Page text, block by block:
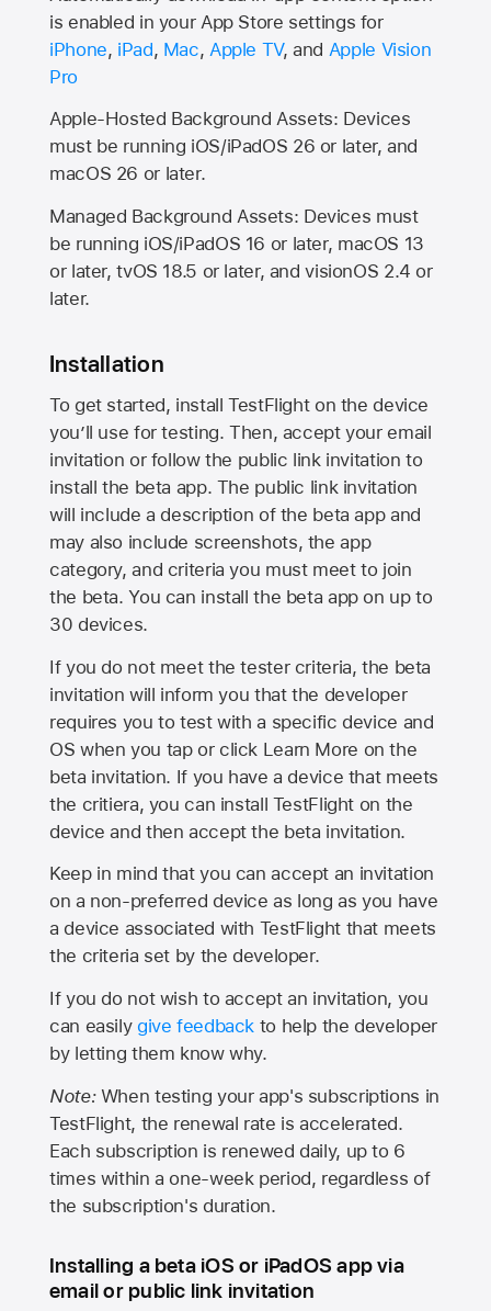
is enabled in your App Store settings for
iPhone, iPad, Mac, Apple TV, and Apple Vision
Pro
Apple-Hosted Background Assets: Devices
must be running iOS/iPadOS 26 or later, and
macOS 26 or later.
Managed Background Assets: Devices must
be running iOS/iPadOS 16 or later, macOS 13
or later, tvOS 18.5 or later, and visionOS 2.4 or
later.
Installation
To get started, install TestFlight on the device
you’ll use for testing. Then, accept your email
invitation or follow the public link invitation to
install the beta app. The public link invitation
will include a description of the beta app and
may also include screenshots, the app
category, and criteria you must meet to join
the beta. You can install the beta app on up to
30 devices.
If you do not meet the tester criteria, the beta
invitation will inform you that the developer
requires you to test with a specific device and
OS when you tap or click Learn More on the
beta invitation. If you have a device that meets
the critiera, you can install TestFlight on the
device and then accept the beta invitation.
Keep in mind that you can accept an invitation
on a non-preferred device as long as you have
a device associated with TestFlight that meets
the criteria set by the developer.
If you do not wish to accept an invitation, you
can easily give feedback to help the developer
by letting them know why.
Note:When testing your app's subscriptions in
TestFlight, the renewal rate is accelerated.
Each subscription is renewed daily, up to 6
times within a one-week period, regardless of
the subscription's duration.
Installing a beta iOS or iPadOS app via
email or public link invitation